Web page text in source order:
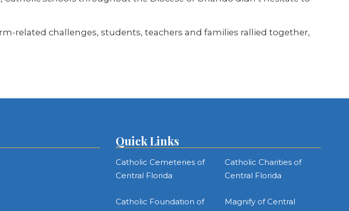
related challenges, students, teachers and families rallied together,
Quick Links
Catholic Cemeteries of
Central Florida
Catholic Charities of
Central Florida
Catholic Foundation of
Magnify of Central